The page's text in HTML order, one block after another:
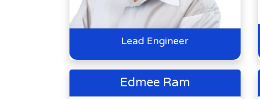
Lead Engineer
Edmee Ram